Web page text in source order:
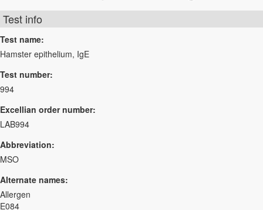
Test info
Test name:
Hamster epithelium, IgE
Test number:
994
Excellian order number:
LAB994
Abbreviation:
MSO
Alternate names:
Allergen
E084